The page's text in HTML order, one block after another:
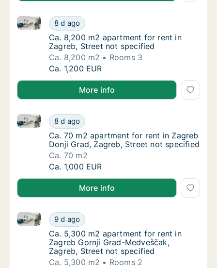
Ca. 8,200 m2 apartment for rent in Zagreb,
8 d ago
Ca. 8,200 m2 apartment for rent in Zagreb, Street
Ca. 8,200 m2 apartment for rent in Zagreb,
Ca. 8,200 m2 apartment for rent in
Zagreb, Street not specified
Ca. 8,200 m2
Rooms 3
Ca. 8,200 m2 apartment for rent in Zagreb,
Ca. 1,200 EUR
More info
Ca. 70 m2 apartment for rent in Zagreb
8 d ago
Ca. 70 m2 apartment for rent in Zagreb Donji Grad,
Ca. 70 m2 apartment for rent in Zagreb
Ca. 70 m2 apartment for rent in Zagreb
Donji Grad, Zagreb, Street not specified
Ca. 70 m2
Ca. 70 m2 apartment for rent in Zagreb
Ca. 1,000 EUR
More info
Ca. 5,300 m2 apartment for rent in Zagreb
9 d ago
Ca. 5,300 m2 apartment for rent in Zagreb Gornji
Ca. 5,300 m2 apartment for rent in Zagreb
Ca. 5,300 m2 apartment for rent in
Zagreb Gornji Grad-Medveščak,
Zagreb, Street not specified
Ca. 5,300 m2
Rooms 2